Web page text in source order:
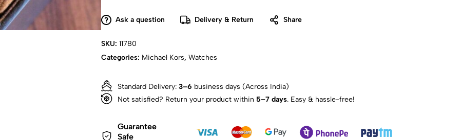
Ask a question Delivery & Return Share
SKU: 11780
Categories: Michael Kors, Watches
Standard Delivery: 3–6 business days (Across India)
Not satisfied? Return your product within 5–7 days. Easy & hassle-free!
Guarantee
Safe